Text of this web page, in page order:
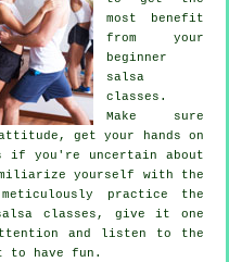
most benefit
from your
beginner
salsa
classes .
Make sure
get your hands on
if you're uncertain about
yourself with the
practice the
classes, give it one
and listen to the
to have fun.